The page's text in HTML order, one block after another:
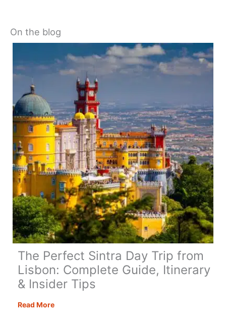
On the blog
The Perfect Sintra Day Trip from
Lisbon: Complete Guide, Itinerary
& Insider Tips
Read MoreThe